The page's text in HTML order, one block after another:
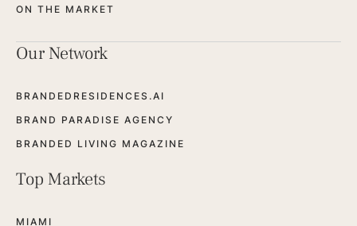
ON THE MARKET
Our Network
BRANDEDRESIDENCES.AI
BRAND PARADISE AGENCY
BRANDED LIVING MAGAZINE
Top Markets
MIAMI